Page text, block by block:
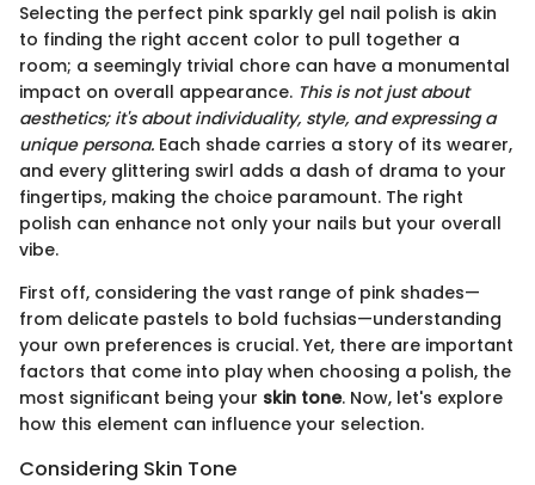
Selecting the perfect pink sparkly gel nail polish is akin
to finding the right accent color to pull together a
room; a seemingly trivial chore can have a monumental
impact on overall appearance. This is not just about
aesthetics; it's about individuality, style, and expressing a
unique persona. Each shade carries a story of its wearer,
and every glittering swirl adds a dash of drama to your
fingertips, making the choice paramount. The right
polish can enhance not only your nails but your overall
vibe.
First off, considering the vast range of pink shades—
from delicate pastels to bold fuchsias—understanding
your own preferences is crucial. Yet, there are important
factors that come into play when choosing a polish, the
most significant being your skin tone. Now, let's explore
how this element can influence your selection.
Considering Skin Tone